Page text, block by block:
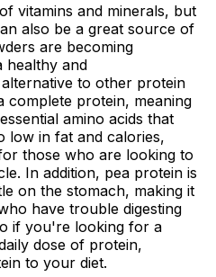
vitamins and minerals, but
also be a great source of
are becoming
healthy and
to other protein
complete protein, meaning
amino acids that
low in fat and calories,
those who are looking to
In addition, pea protein is
on the stomach, making it
have trouble digesting
if you're looking for a
dose of protein,
to your diet.